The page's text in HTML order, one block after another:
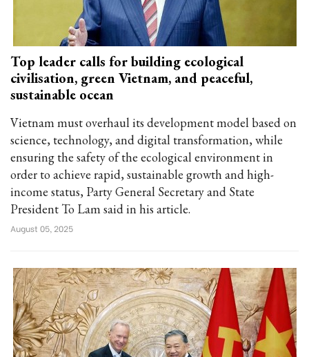
Top leader calls for building ecological
civilisation, green Vietnam, and peaceful,
sustainable ocean
Vietnam must overhaul its development model based on
science, technology, and digital transformation, while
ensuring the safety of the ecological environment in
order to achieve rapid, sustainable growth and high-
income status, Party General Secretary and State
President To Lam said in his article.
August 05, 2025